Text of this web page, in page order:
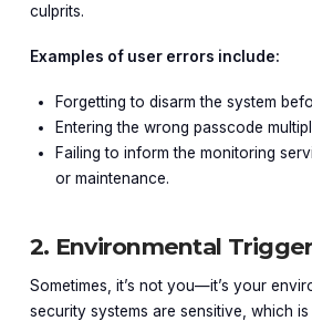
culprits.
Examples of user errors include:
Forgetting to disarm the system
Entering the wrong passcode
Failing to inform the monitoring
or maintenance.
2. Environmental
Sometimes, it’s not you—it’s your
security systems are sensitive, which